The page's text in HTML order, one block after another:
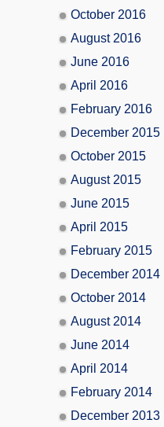
October 2016
August 2016
June 2016
April 2016
February 2016
December 2015
October 2015
August 2015
June 2015
April 2015
February 2015
December 2014
October 2014
August 2014
June 2014
April 2014
February 2014
December 2013